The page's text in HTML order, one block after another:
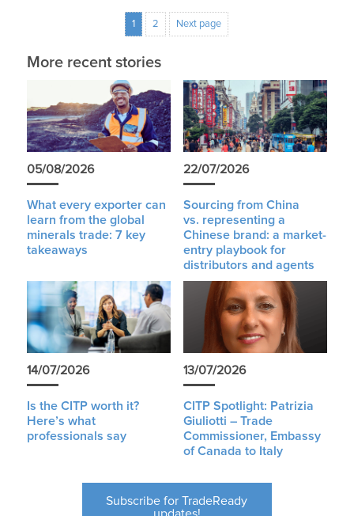
1 2 Next page
More recent stories
05/08/2026
What every exporter can
learn from the global
minerals trade: 7 key
takeaways
22/07/2026
Sourcing from China
vs. representing a
Chinese brand: a market-
entry playbook for
distributors and agents
14/07/2026
Is the CITP worth it?
Here’s what
professionals say
13/07/2026
CITP Spotlight: Patrizia
Giuliotti – Trade
Commissioner, Embassy
of Canada to Italy
Subscribe for TradeReady